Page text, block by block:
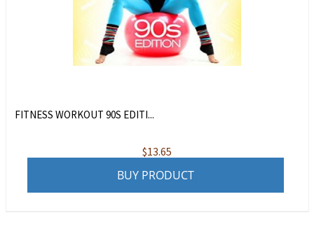
FITNESS WORKOUT 90S EDITI...
$13.65
BUY PRODUCT